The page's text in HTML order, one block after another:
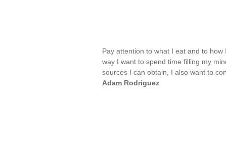
Pay attention to what I eat and to
way I want to spend time filling my
sources I can obtain, I also want to
Adam Rodriguez